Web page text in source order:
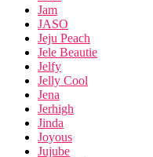
Jam
JASO
Jeju Peach
Jele Beautie
Jelfy
Jelly Cool
Jena
Jerhigh
Jinda
Joyous
Jujube